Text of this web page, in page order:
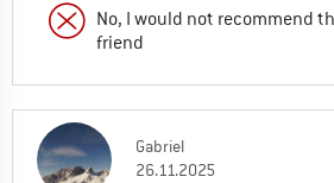
No, I would not recommend
friend
Gabriel
26.11.2025